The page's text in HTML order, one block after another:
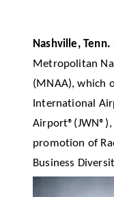
Nashville, Tenn.
Metropolitan
(MNAA), which
International
promotion of
Business